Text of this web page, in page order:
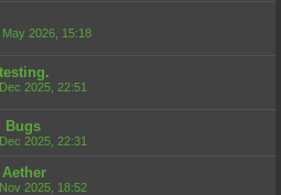
May 2026, 15:18
2025, 22:51
Bugs
2025, 22:31
2025, 18:52